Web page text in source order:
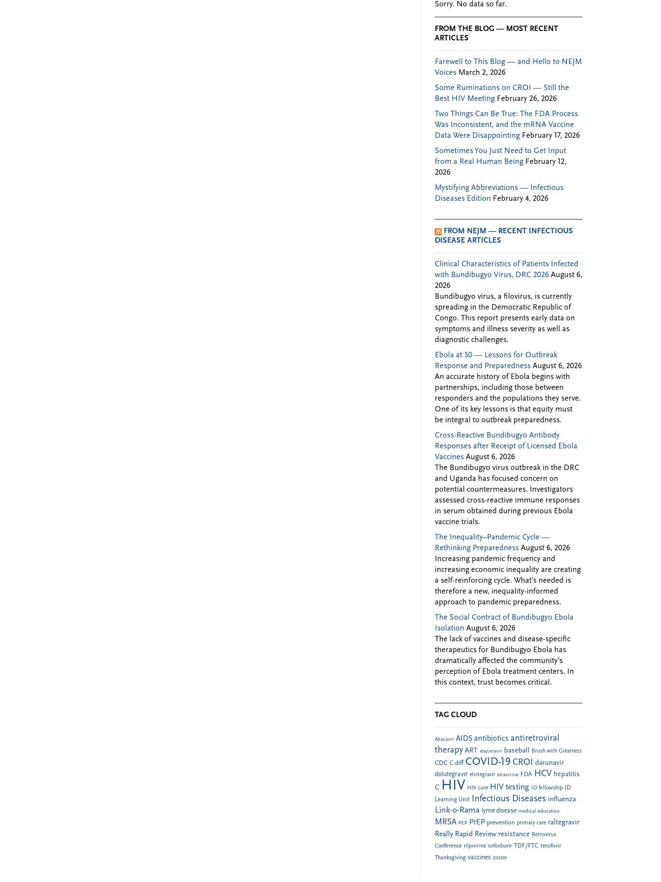
Sorry. No data so far.
FROM THE BLOG — MOST RECENT
ARTICLES
Farewell to This Blog — and Hello to NEJM
Voices March 2, 2026
Some Ruminations on CROI — Still the
Best HIV Meeting February 26, 2026
Two Things Can Be True: The FDA Process
Was Inconsistent, and the mRNA Vaccine
Data Were Disappointing February 17, 2026
Sometimes You Just Need to Get Input
from a Real Human Being February 12,
2026
Mystifying Abbreviations — Infectious
Diseases Edition February 4, 2026
FROM NEJM — RECENT INFECTIOUS
DISEASE ARTICLES
Clinical Characteristics of Patients Infected
with Bundibugyo Virus, DRC 2026 August 6,
2026
Bundibugyo virus, a filovirus, is currently
spreading in the Democratic Republic of
Congo. This report presents early data on
symptoms and illness severity as well as
diagnostic challenges.
Ebola at 50 — Lessons for Outbreak
Response and Preparedness August 6, 2026
An accurate history of Ebola begins with
partnerships, including those between
responders and the populations they serve.
One of its key lessons is that equity must
be integral to outbreak preparedness.
Cross-Reactive Bundibugyo Antibody
Responses after Receipt of Licensed Ebola
Vaccines August 6, 2026
The Bundibugyo virus outbreak in the DRC
and Uganda has focused concern on
potential countermeasures. Investigators
assessed cross-reactive immune responses
in serum obtained during previous Ebola
vaccine trials.
The Inequality–Pandemic Cycle —
Rethinking Preparedness August 6, 2026
Increasing pandemic frequency and
increasing economic inequality are creating
a self-reinforcing cycle. What’s needed is
therefore a new, inequality-informed
approach to pandemic preparedness.
The Social Contract of Bundibugyo Ebola
Isolation August 6, 2026
The lack of vaccines and disease-specific
therapeutics for Bundibugyo Ebola has
dramatically affected the community’s
perception of Ebola treatment centers. In
this context, trust becomes critical.
TAG CLOUD
Abacavir AIDS antibiotics antiretroviral
therapy ART atazanavir baseball Brush with Greatness
CDC C diff COVID-19 CROI darunavir
dolutegravir elvitegravir etravirine FDA HCV hepatitis
C HIV HIV cure HIV testing ID fellowship
ID
Learning Unit Infectious Diseases influenza
Link-o-Rama lyme disease medical education
MRSA PEP PrEP prevention primary care raltegravir
Really Rapid Review resistance Retrovirus
Conference rilpivirine sofosbuvir TDF/FTC tenofovir
Thanksgiving vaccines zoster